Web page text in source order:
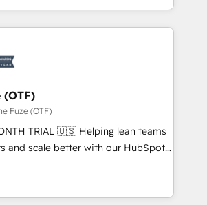
framework through expert-led
agents, and purpose-built apps,
& ABM: Drive pipeline with inbound,
👩‍💻Web Design:
websites with UX, messaging,
that drive results. 🤖AI
with tailored AI services. 🧩
HubSpot with custom
(OTF)
Fuze (OTF)
🇺🇸 Helping lean teams
and scale better with our HubSpot
You' Services. 🚀 Who We
- Reduce no-shows - Improve